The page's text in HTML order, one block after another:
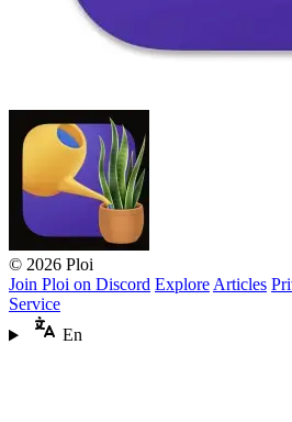
© 2026 Ploi
Join Ploi on Discord ExploreArticles
Service
En